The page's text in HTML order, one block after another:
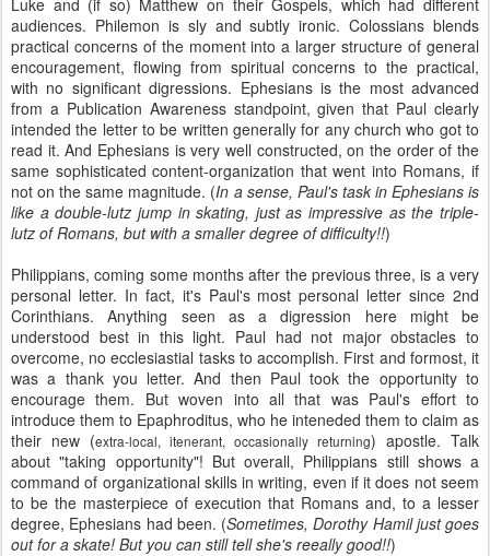
Luke and (if so) Matthew on their Gospels, which had different
audiences. Philemon is sly and subtly ironic. Colossians blends
practical concerns of the moment into a larger structure of general
encouragement, flowing from spiritual concerns to the practical,
with no significant digressions. Ephesians is the most advanced
from a Publication Awareness standpoint, given that Paul clearly
intended the letter to be written generally for any church who got to
read it. And Ephesians is very well constructed, on the order of the
same sophisticated content-organization that went into Romans, if
not on the same magnitude. (In a sense, Paul's task in Ephesians is
like a double-lutz jump in skating, just as impressive as the triple-
lutz of Romans, but with a smaller degree of difficulty!!)
Philippians, coming some months after the previous three, is a very
personal letter. In fact, it's Paul's most personal letter since 2nd
Corinthians. Anything seen as a digression here might be
understood best in this light. Paul had not major obstacles to
overcome, no ecclesiastial tasks to accomplish. First and formost, it
was a thank you letter. And then Paul took the opportunity to
encourage them. But woven into all that was Paul's effort to
introduce them to Epaphroditus, who he inteneded them to claim as
their new (extra-local, itenerant, occasionally returning) apostle. Talk
about "taking opportunity"! But overall, Philippians still shows a
command of organizational skills in writing, even if it does not seem
to be the masterpiece of execution that Romans and, to a lesser
degree, Ephesians had been. (Sometimes, Dorothy Hamil just goes
out for a skate! But you can still tell she's reeally good!!)